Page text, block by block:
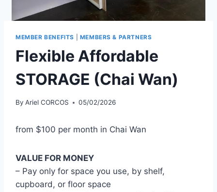
MEMBER BENEFITS MEMBERS & PARTNERS
Flexible Affordable
STORAGE (Chai Wan)
By Ariel CORCOS 05/02/2026
from $100 per month in Chai Wan
VALUE FOR MONEY
– Pay only for space you use, by shelf,
cupboard, or floor space